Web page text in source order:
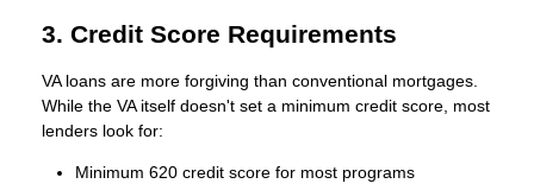
3. Credit Score Requirements
VA loans are more forgiving than conventional mortgages.
While the VA itself doesn't set a minimum credit score, most
lenders look for:
Minimum 620 credit score for most programs